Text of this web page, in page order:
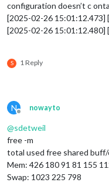
configuration doesn’t c
[2025-02-26 15:01:12.473]
[2025-02-26 15:01:12.480]
S 1 Reply
N
Offline
nowayto
@sdetweil
free -m
total used free shared buff/
Mem: 426 180 91 81 155
Swap: 1023 225 798